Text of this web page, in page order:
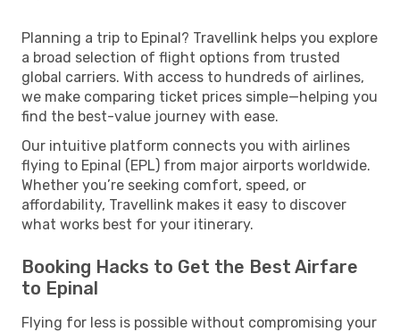
Planning a trip to Epinal? Travellink helps you explore
a broad selection of flight options from trusted
global carriers. With access to hundreds of airlines,
we make comparing ticket prices simple—helping you
find the best-value journey with ease.
Our intuitive platform connects you with airlines
flying to Epinal (EPL) from major airports worldwide.
Whether you’re seeking comfort, speed, or
affordability, Travellink makes it easy to discover
what works best for your itinerary.
Booking Hacks to Get the Best Airfare
to Epinal
Flying for less is possible without compromising your